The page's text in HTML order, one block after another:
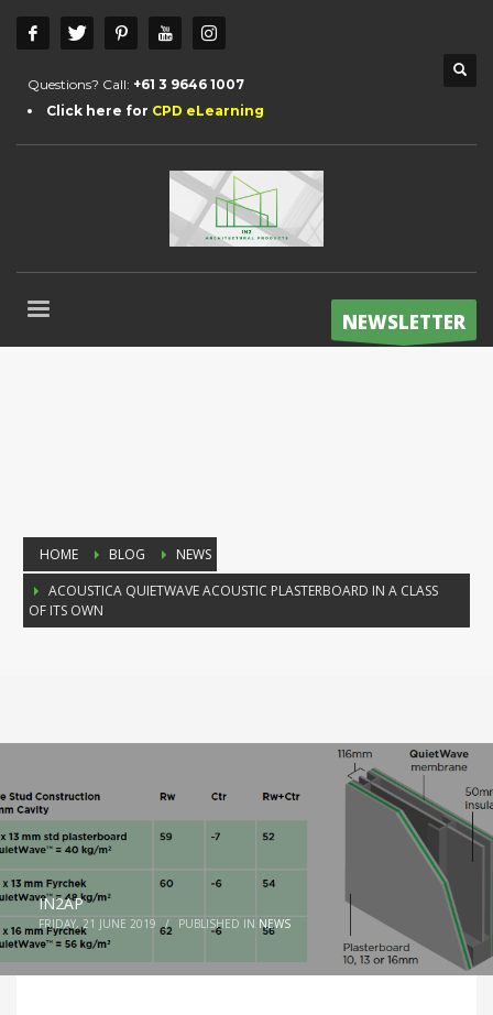
Questions? Call: +61 3 9646 1007
Click here for CPD eLearning
NEWSLETTER
HOME BLOG
NEWS
ACOUSTICA QUIETWAVE ACOUSTIC PLASTERBOARD IN A CLASS
OF ITS OWN
IN2AP
FRIDAY, 21 JUNE 2019 / PUBLISHED IN NEWS